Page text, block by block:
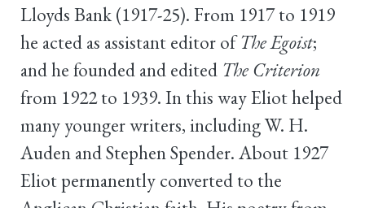
Lloyds Bank (1917-25). From 1917 to 1919
he acted as assistant editor ofThe Egoist;
and he founded and edited The Criterion
from 1922 to 1939. In this way Eliot helped
many younger writers, including W. H.
Auden and Stephen Spender. About 1927
Eliot permanently converted to the